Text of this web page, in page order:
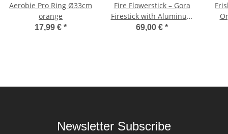
Aerobie Pro Ring Ø33cm
orange
17,99 € *
Fire Flowerstick – Gora
Firestick with Aluminum
7075 Core and Black
69,00 € *
Newsletter Subscribe